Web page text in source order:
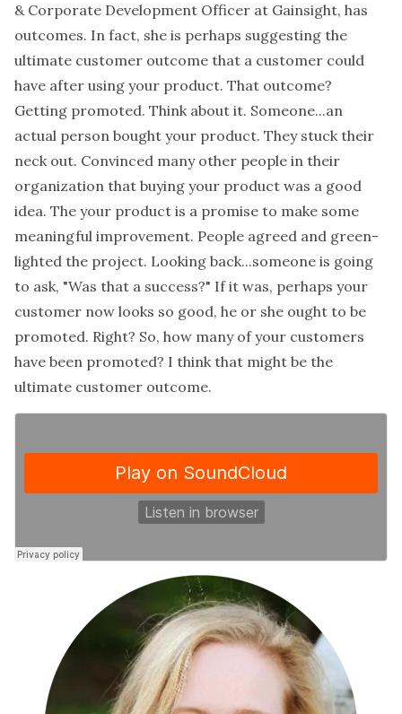
& Corporate Development Officer at Gainsight, has
outcomes. In fact, she is perhaps suggesting the
ultimate customer outcome that a customer could
have after using your product. That outcome?
Getting promoted. Think about it. Someone...an
actual person bought your product. They stuck their
neck out. Convinced many other people in their
organization that buying your product was a good
idea. The your product is a promise to make some
meaningful improvement. People agreed and green-
lighted the project. Looking back...someone is going
to ask, "Was that a success?" If it was, perhaps your
customer now looks so good, he or she ought to be
promoted. Right? So, how many of your customers
have been promoted? I think that might be the
ultimate customer outcome.